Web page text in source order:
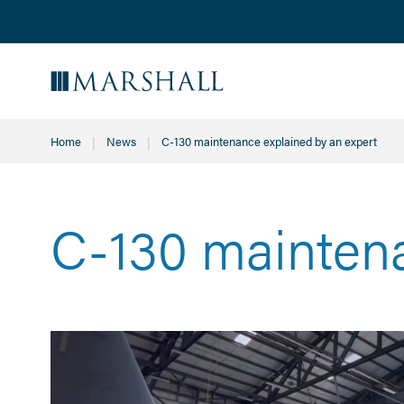
Home News Current:
C-130 maintenance explained by an expert
C-130